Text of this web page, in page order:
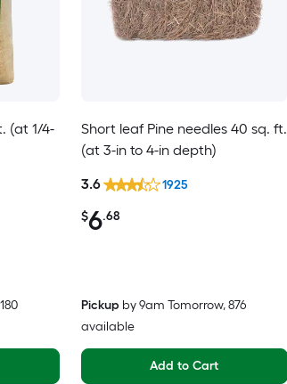
(at 1/4-
Short leaf Pine needles 40 sq. ft.
(at 3-in to 4-in depth)
$6.68
3.6 1925
Pickup by9am Tomorrow, 876
available
Add to Cart